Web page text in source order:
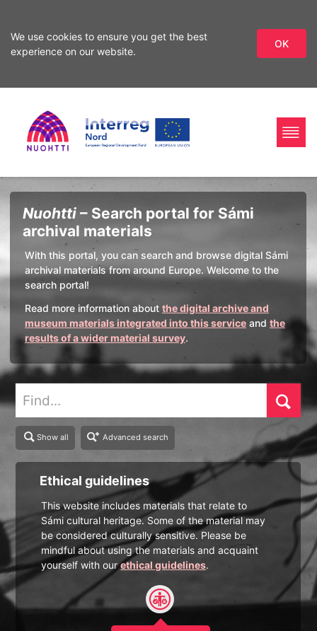
We use cookies to ensure you get the best
experience on our website.
OK
search
content
Home
Page
Interreg
Nord
Search
Nuohtti – Search portal for Sámi
archival materials
With this portal, you can search and browse digital Sámi
archival materials from around Europe. Welcome to the
search portal!
Read more information about the digital archive and
museum materials integrated into this service and the
results of a wider material survey.
Show all Advanced search
Ethical guidelines
This website includes materials that relate to
Sámi cultural heritage. Some of the material may
be considered culturally sensitive. Please be
mindful about using the materials and acquaint
yourself with ourethical guidelines.